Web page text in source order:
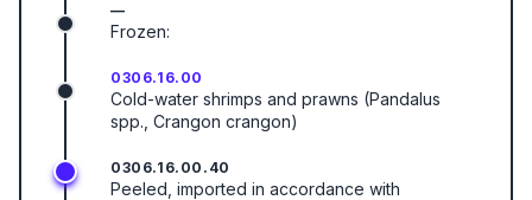
—
Frozen:
0306.16.00
Cold-water shrimps and prawns (Pandalus
spp., Crangon crangon)
0306.16.00.40
Peeled, imported in accordance with